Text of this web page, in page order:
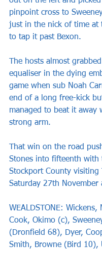
pinpoint cross to
just in the nick of time at
to tap it past Bexon.
The hosts almost
equaliser in the dying
game when sub Noah
end of a long free-kick
managed to beat it away
strong arm.
That win on the road
Stones into fifteenth with
Stockport County visiting
Saturday 27th November
WEALDSTONE: Wickens,
Cook, Okimo (c),
(Dronfield 68), Dyer,
Smith, Browne (Bird 10),